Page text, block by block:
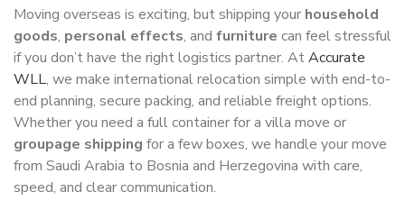
Moving overseas is exciting, but shipping your household
goods, personal effects, and furniture can feel stressful
if you don’t have the right logistics partner. AtAccurate
WLL, we make international relocation simple with end-to-
end planning, secure packing, and reliable freight options.
Whether you need a full container for a villa move or
groupage shipping for a few boxes, we handle your move
from Saudi Arabia to Bosnia and Herzegovina with care,
speed, and clear communication.